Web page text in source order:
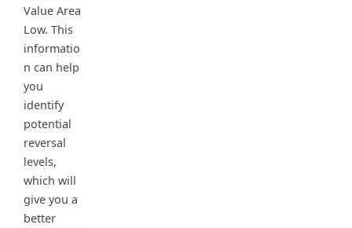
Value Area
Low. This
informatio
n can help
you
identify
potential
reversal
levels,
which will
give you a
better